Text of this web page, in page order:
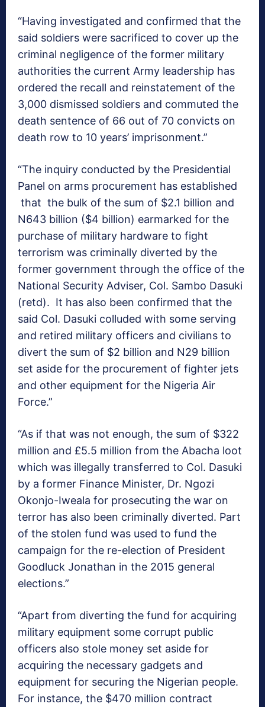
“Having investigated and confirmed that the
said soldiers were sacrificed to cover up the
criminal negligence of the former military
authorities the current Army leadership has
ordered the recall and reinstatement of the
3,000 dismissed soldiers and commuted the
death sentence of 66 out of 70 convicts on
death row to 10 years’ imprisonment.”
“The inquiry conducted by the Presidential
Panel on arms procurement has established
that the bulk of the sum of $2.1 billion and
N643 billion ($4 billion) earmarked for the
purchase of military hardware to fight
terrorism was criminally diverted by the
former government through the office of the
National Security Adviser, Col. Sambo Dasuki
(retd). It has also been confirmed that the
said Col. Dasuki colluded with some serving
and retired military officers and civilians to
divert the sum of $2 billion and N29 billion
set aside for the procurement of fighter jets
and other equipment for the Nigeria Air
Force.”
“As if that was not enough, the sum of $322
million and £5.5 million from the Abacha loot
which was illegally transferred to Col. Dasuki
by a former Finance Minister, Dr. Ngozi
Okonjo-Iweala for prosecuting the war on
terror has also been criminally diverted. Part
of the stolen fund was used to fund the
campaign for the re-election of President
Goodluck Jonathan in the 2015 general
elections.”
“Apart from diverting the fund for acquiring
military equipment some corrupt public
officers also stole money set aside for
acquiring the necessary gadgets and
equipment for securing the Nigerian people.
For instance, the $470 million contract